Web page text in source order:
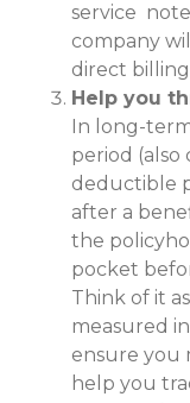
service
company
direct
Help you
In long-
period (also
deductible
after a
the
pocket
Think of it
measured
ensure you
help you